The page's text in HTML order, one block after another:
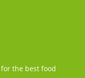
the best food